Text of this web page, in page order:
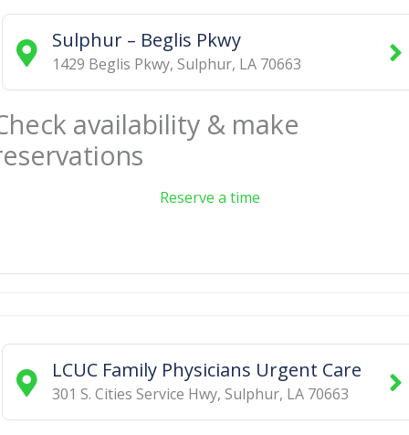
Sulphur – Beglis Pkwy
1429 Beglis Pkwy, Sulphur, LA 70663
availability & make
Reserve a time
LCUC Family Physicians Urgent Care
301 S. Cities Service Hwy, Sulphur, LA 70663